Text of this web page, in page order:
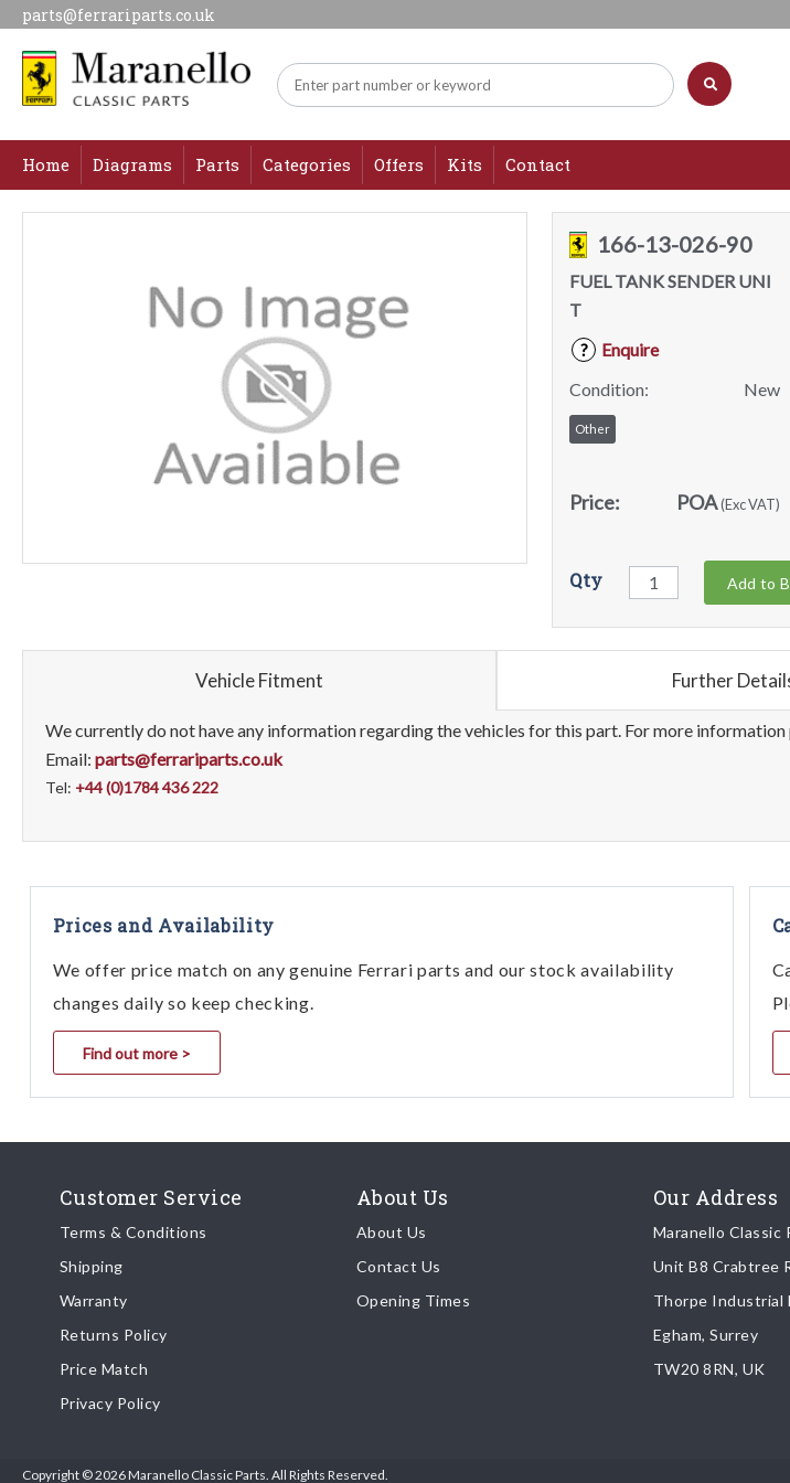
parts@ferrariparts.co.uk
Home Diagrams Parts Categories Offers Kits Contact
166-13-026-90
FUEL TANK SENDER UNI
T
?
Enquire
Condition:
New
Other
Price: POA(Exc VAT)
Qty Add to
Vehicle Fitment Further
We currently do not have any information regarding the vehicles for this part. For more
Email: parts@ferrariparts.co.uk
Tel: +44 (0)1784 436 222
Prices and Availability
We offer price match on any genuine Ferrari parts and our stock availability
changes daily so keep checking.
Find out more >
Customer Service
Terms & Conditions
Shipping
Warranty
Returns Policy
Price Match
Privacy Policy
About Us
About Us
Contact Us
Opening Times
Our Address
Maranello Classic
Unit B8 Crabtree
Thorpe Industrial
Egham, Surrey
TW20 8RN, UK
Copyright © 2026 Maranello Classic Parts. All Rights Reserved.